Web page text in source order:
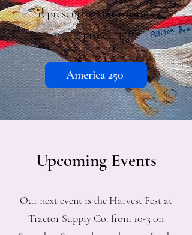
representing our nation's
pride.
America 250
Upcoming Events
Our next event is the Harvest Fest at
Tractor Supply Co. from 10-3 on